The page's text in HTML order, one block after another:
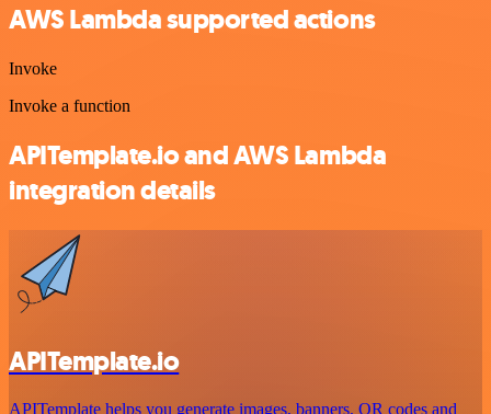
AWS Lambda supported actions
Invoke
Invoke a function
APITemplate.io and AWS Lambda
integration details
APITemplate.io
APITemplate helps you generate images, banners, QR codes and